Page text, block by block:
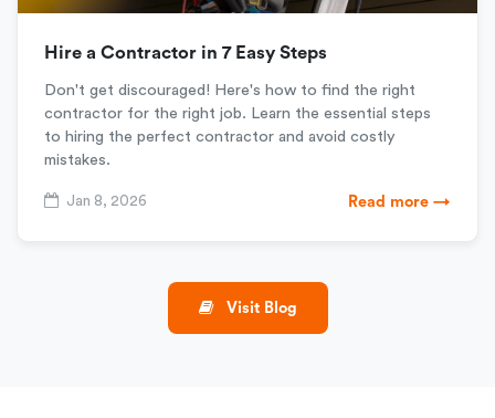
Hire a Contractor in 7 Easy Steps
Don't get discouraged! Here's how to find the right
contractor for the right job. Learn the essential steps
to hiring the perfect contractor and avoid costly
mistakes.
Jan 8, 2026 Read more →
Visit Blog